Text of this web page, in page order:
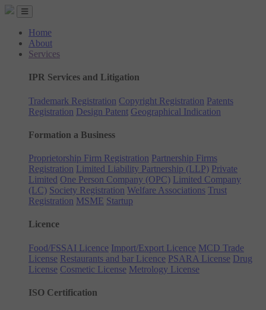
Home
About
Services
IPR Services and Litigation
Trademark Registration Copyright Registration Patents
Registration Design Patent Geographical Indication
Formation a Business
Proprietorship Firm Registration Partnership Firms
Registration Limited Liability Partnership (LLP) Private
Limited One Person Company (OPC) Limited Company
(LC) Society Registration Welfare Associations Trust
Registration MSME Startup
Licence
Food/FSSAI Licence Import/Export Licence MCD Trade
License Restaurants and bar Licence PSARA License Drug
License Cosmetic License Metrology License
ISO Certification